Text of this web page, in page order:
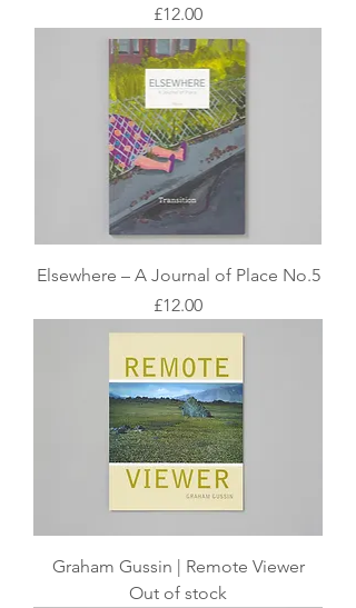
Price
£12.00
Elsewhere – A Journal of Place No.5
Price
£12.00
Graham Gussin | Remote Viewer
Out of stock